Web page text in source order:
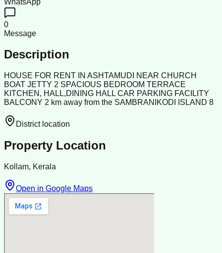
0
Message
Description
HOUSE FOR RENT IN ASHTAMUDI NEAR CHURCH
BOAT JETTY 2 SPACIOUS BEDROOM TERRACE
KITCHEN, HALL,DINING HALL CAR PARKING FACILITY
BALCONY 2 km away from the SAMBRANIKODI ISLAND 8
District location
Property Location
Kollam, Kerala
Open in Google Maps